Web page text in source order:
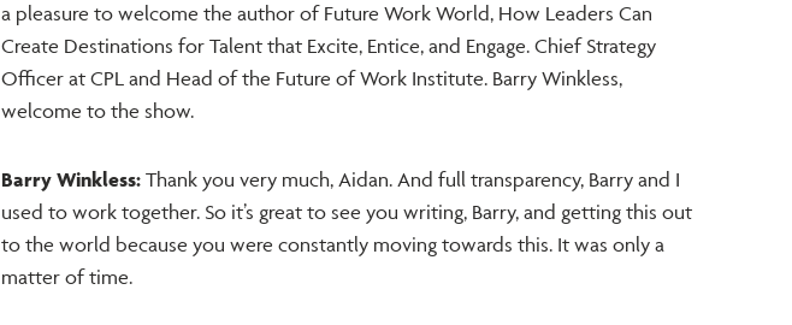
a pleasure to welcome the author of Future Work World, How Leaders Can
Create Destinations for Talent that Excite, Entice, and Engage. Chief Strategy
Officer at CPL and Head of the Future of Work Institute. Barry Winkless,
welcome to the show.
Barry Winkless: Thank you very much, Aidan. And full transparency, Barry and I
used to work together. So it’s great to see you writing, Barry, and getting this out
to the world because you were constantly moving towards this. It was only a
matter of time.